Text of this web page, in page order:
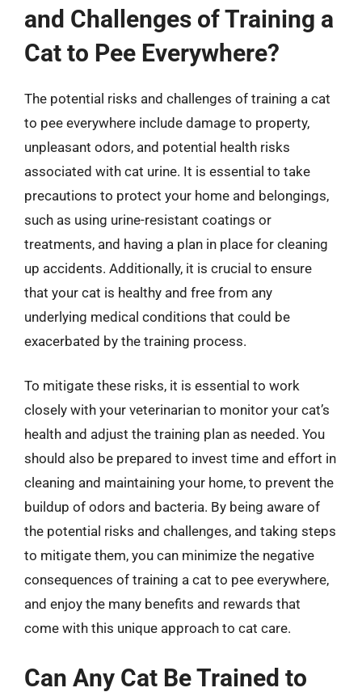
and Challenges of Training a
Cat to Pee Everywhere?
The potential risks and challenges of training a cat
to pee everywhere include damage to property,
unpleasant odors, and potential health risks
associated with cat urine. It is essential to take
precautions to protect your home and belongings,
such as using urine-resistant coatings or
treatments, and having a plan in place for cleaning
up accidents. Additionally, it is crucial to ensure
that your cat is healthy and free from any
underlying medical conditions that could be
exacerbated by the training process.
To mitigate these risks, it is essential to work
closely with your veterinarian to monitor your cat’s
health and adjust the training plan as needed. You
should also be prepared to invest time and effort in
cleaning and maintaining your home, to prevent the
buildup of odors and bacteria. By being aware of
the potential risks and challenges, and taking steps
to mitigate them, you can minimize the negative
consequences of training a cat to pee everywhere,
and enjoy the many benefits and rewards that
come with this unique approach to cat care.
Can Any Cat Be Trained to